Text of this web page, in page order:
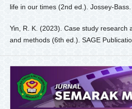
life in our times (2nd ed.). Jossey-Bass.
Yin, R. K. (2023). Case study research
and methods (6th ed.). SAGE